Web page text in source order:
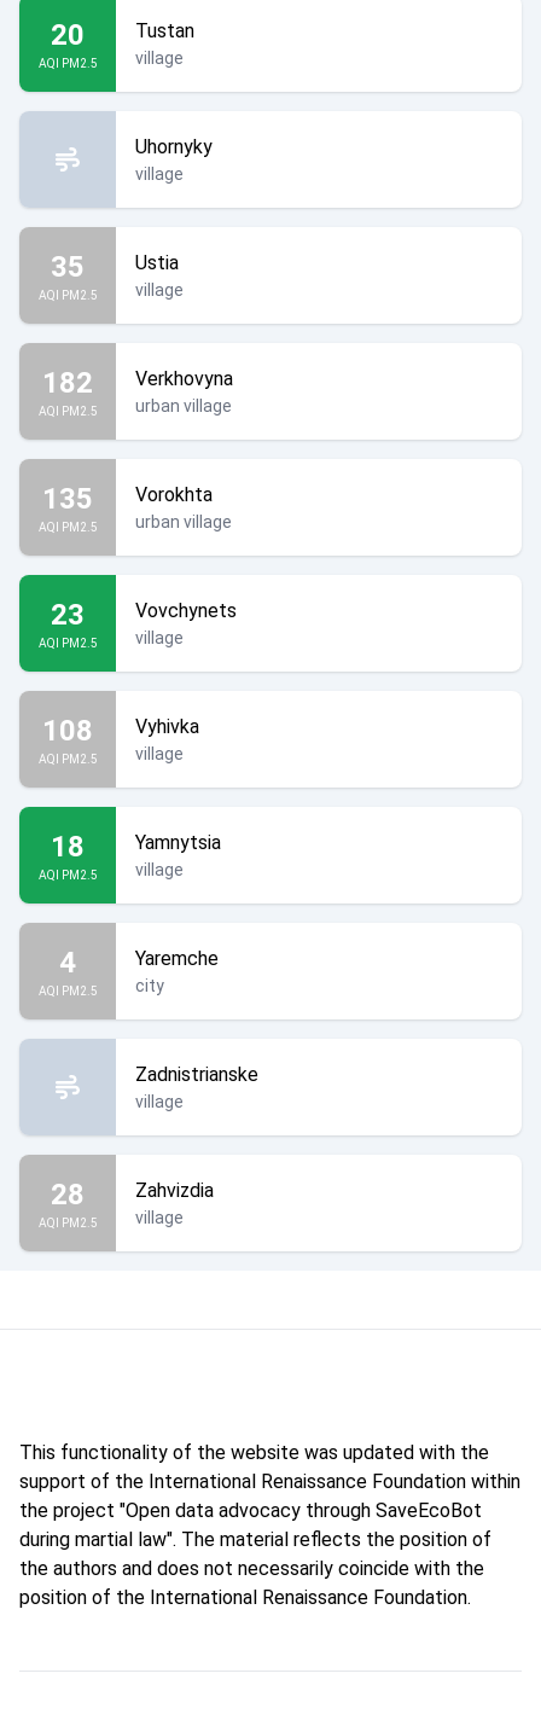
20
AQI PM2.5
Tustan
village
Uhornyky
village
35
AQI PM2.5
Ustia
village
182
AQI PM2.5
Verkhovyna
urban village
135
AQI PM2.5
Vorokhta
urban village
23
AQI PM2.5
Vovchynets
village
108
AQI PM2.5
Vyhivka
village
18
AQI PM2.5
Yamnytsia
village
4
AQI PM2.5
Yaremche
city
Zadnistrianske
village
28
AQI PM2.5
Zahvizdia
village
This functionality of the website was updated with the
support of the International Renaissance Foundation within
the project "Open data advocacy through SaveEcoBot
during martial law". The material reflects the position of
the authors and does not necessarily coincide with the
position of the International Renaissance Foundation.